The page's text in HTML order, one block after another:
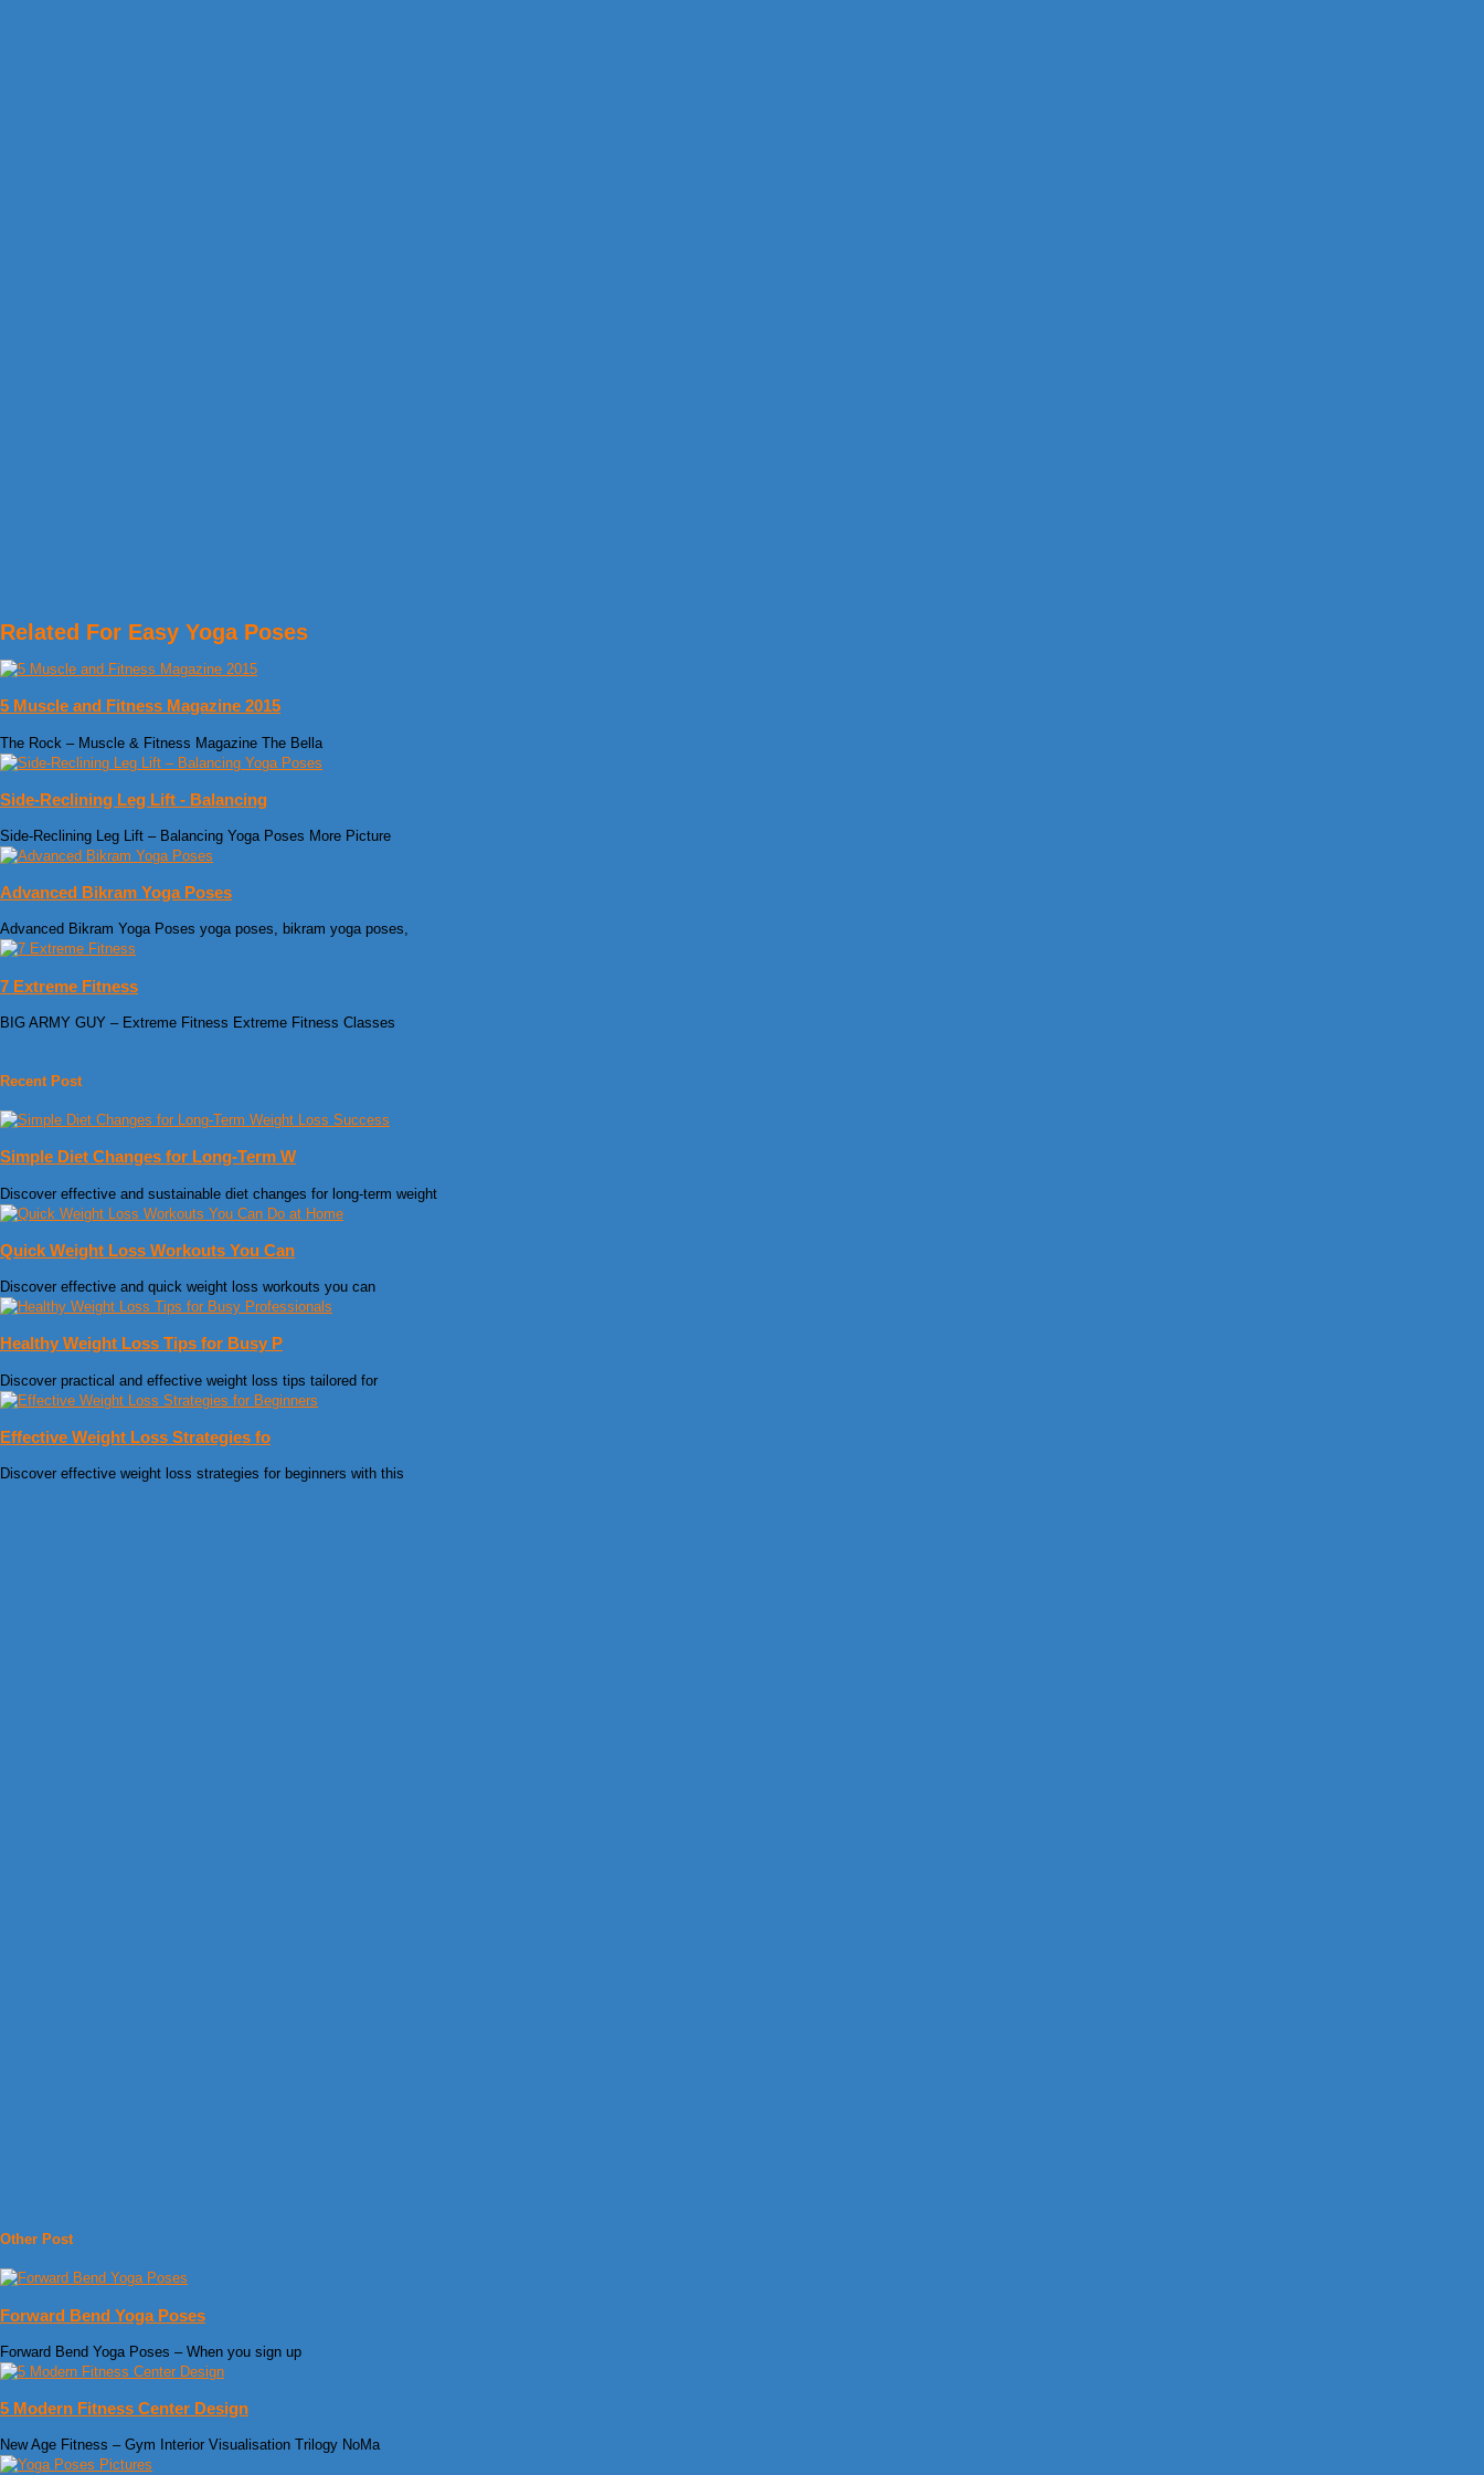
Related For Easy Yoga Poses
5 Muscle and Fitness Magazine 2015
The Rock – Muscle & Fitness Magazine The Bella
Side-Reclining Leg Lift - Balancing
Side-Reclining Leg Lift – Balancing Yoga Poses More Picture
Advanced Bikram Yoga Poses
Advanced Bikram Yoga Poses yoga poses, bikram yoga poses,
7 Extreme Fitness
BIG ARMY GUY – Extreme Fitness Extreme Fitness Classes
Recent Post
Simple Diet Changes for Long-Term W
Discover effective and sustainable diet changes for long-term weight
Quick Weight Loss Workouts You Can
Discover effective and quick weight loss workouts you can
Healthy Weight Loss Tips for Busy P
Discover practical and effective weight loss tips tailored for
Effective Weight Loss Strategies fo
Discover effective weight loss strategies for beginners with this
Other Post
Forward Bend Yoga Poses
Forward Bend Yoga Poses – When you sign up
5 Modern Fitness Center Design
New Age Fitness – Gym Interior Visualisation Trilogy NoMa